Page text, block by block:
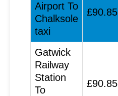
Airport To
Chalksole
taxi
£90.85
Gatwick
Railway
Station
To
£90.85